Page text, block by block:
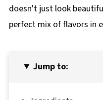
doesn't just look
perfect mix of flavors in
Jump to: